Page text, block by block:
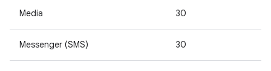
Media 30
Messenger (SMS) 30